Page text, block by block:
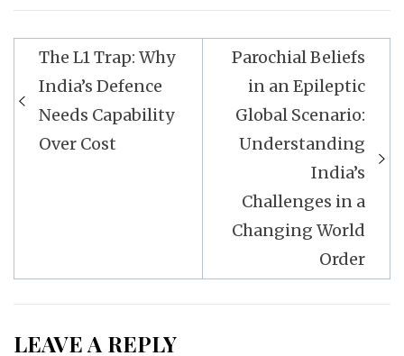
Post
navigation
The L1 Trap: Why
India’s Defence
Needs Capability
Over Cost
Parochial Beliefs
in an Epileptic
Global Scenario:
Understanding
India’s
Challenges in a
Changing World
Order
LEAVE A REPLY